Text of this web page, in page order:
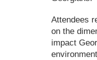
Attendees
on the
impact